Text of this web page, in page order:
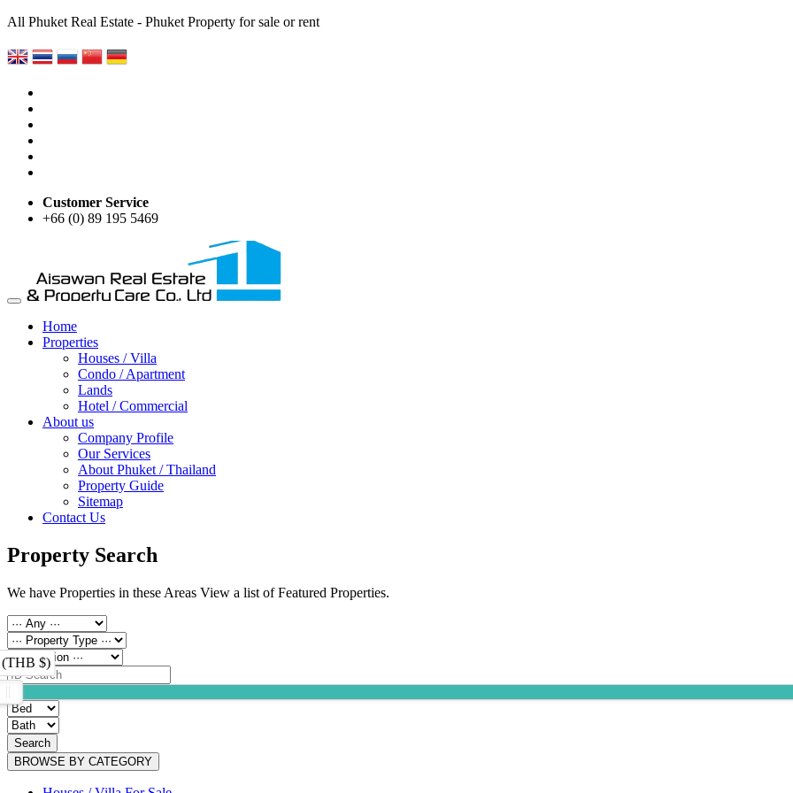
All Phuket Real Estate - Phuket Property for sale or rent
Customer Service
+66 (0) 89 195 5469
Home
Properties
Houses / Villa
Condo / Apartment
Lands
Hotel / Commercial
About us
Company Profile
Our Services
About Phuket / Thailand
Property Guide
Sitemap
Contact Us
Property Search
We have Properties in these Areas View a list of Featured Properties.
(THB $)
Search
BROWSE BY CATEGORY